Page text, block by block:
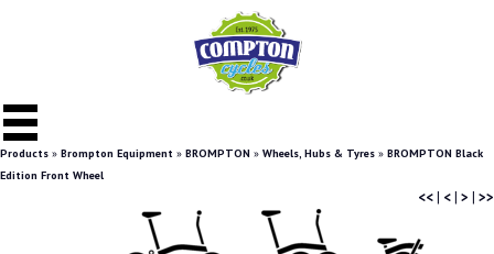
Products » Brompton Equipment » BROMPTON » Wheels, Hubs & Tyres » BROMPTON Black
Edition Front Wheel
<<| <| > | >>